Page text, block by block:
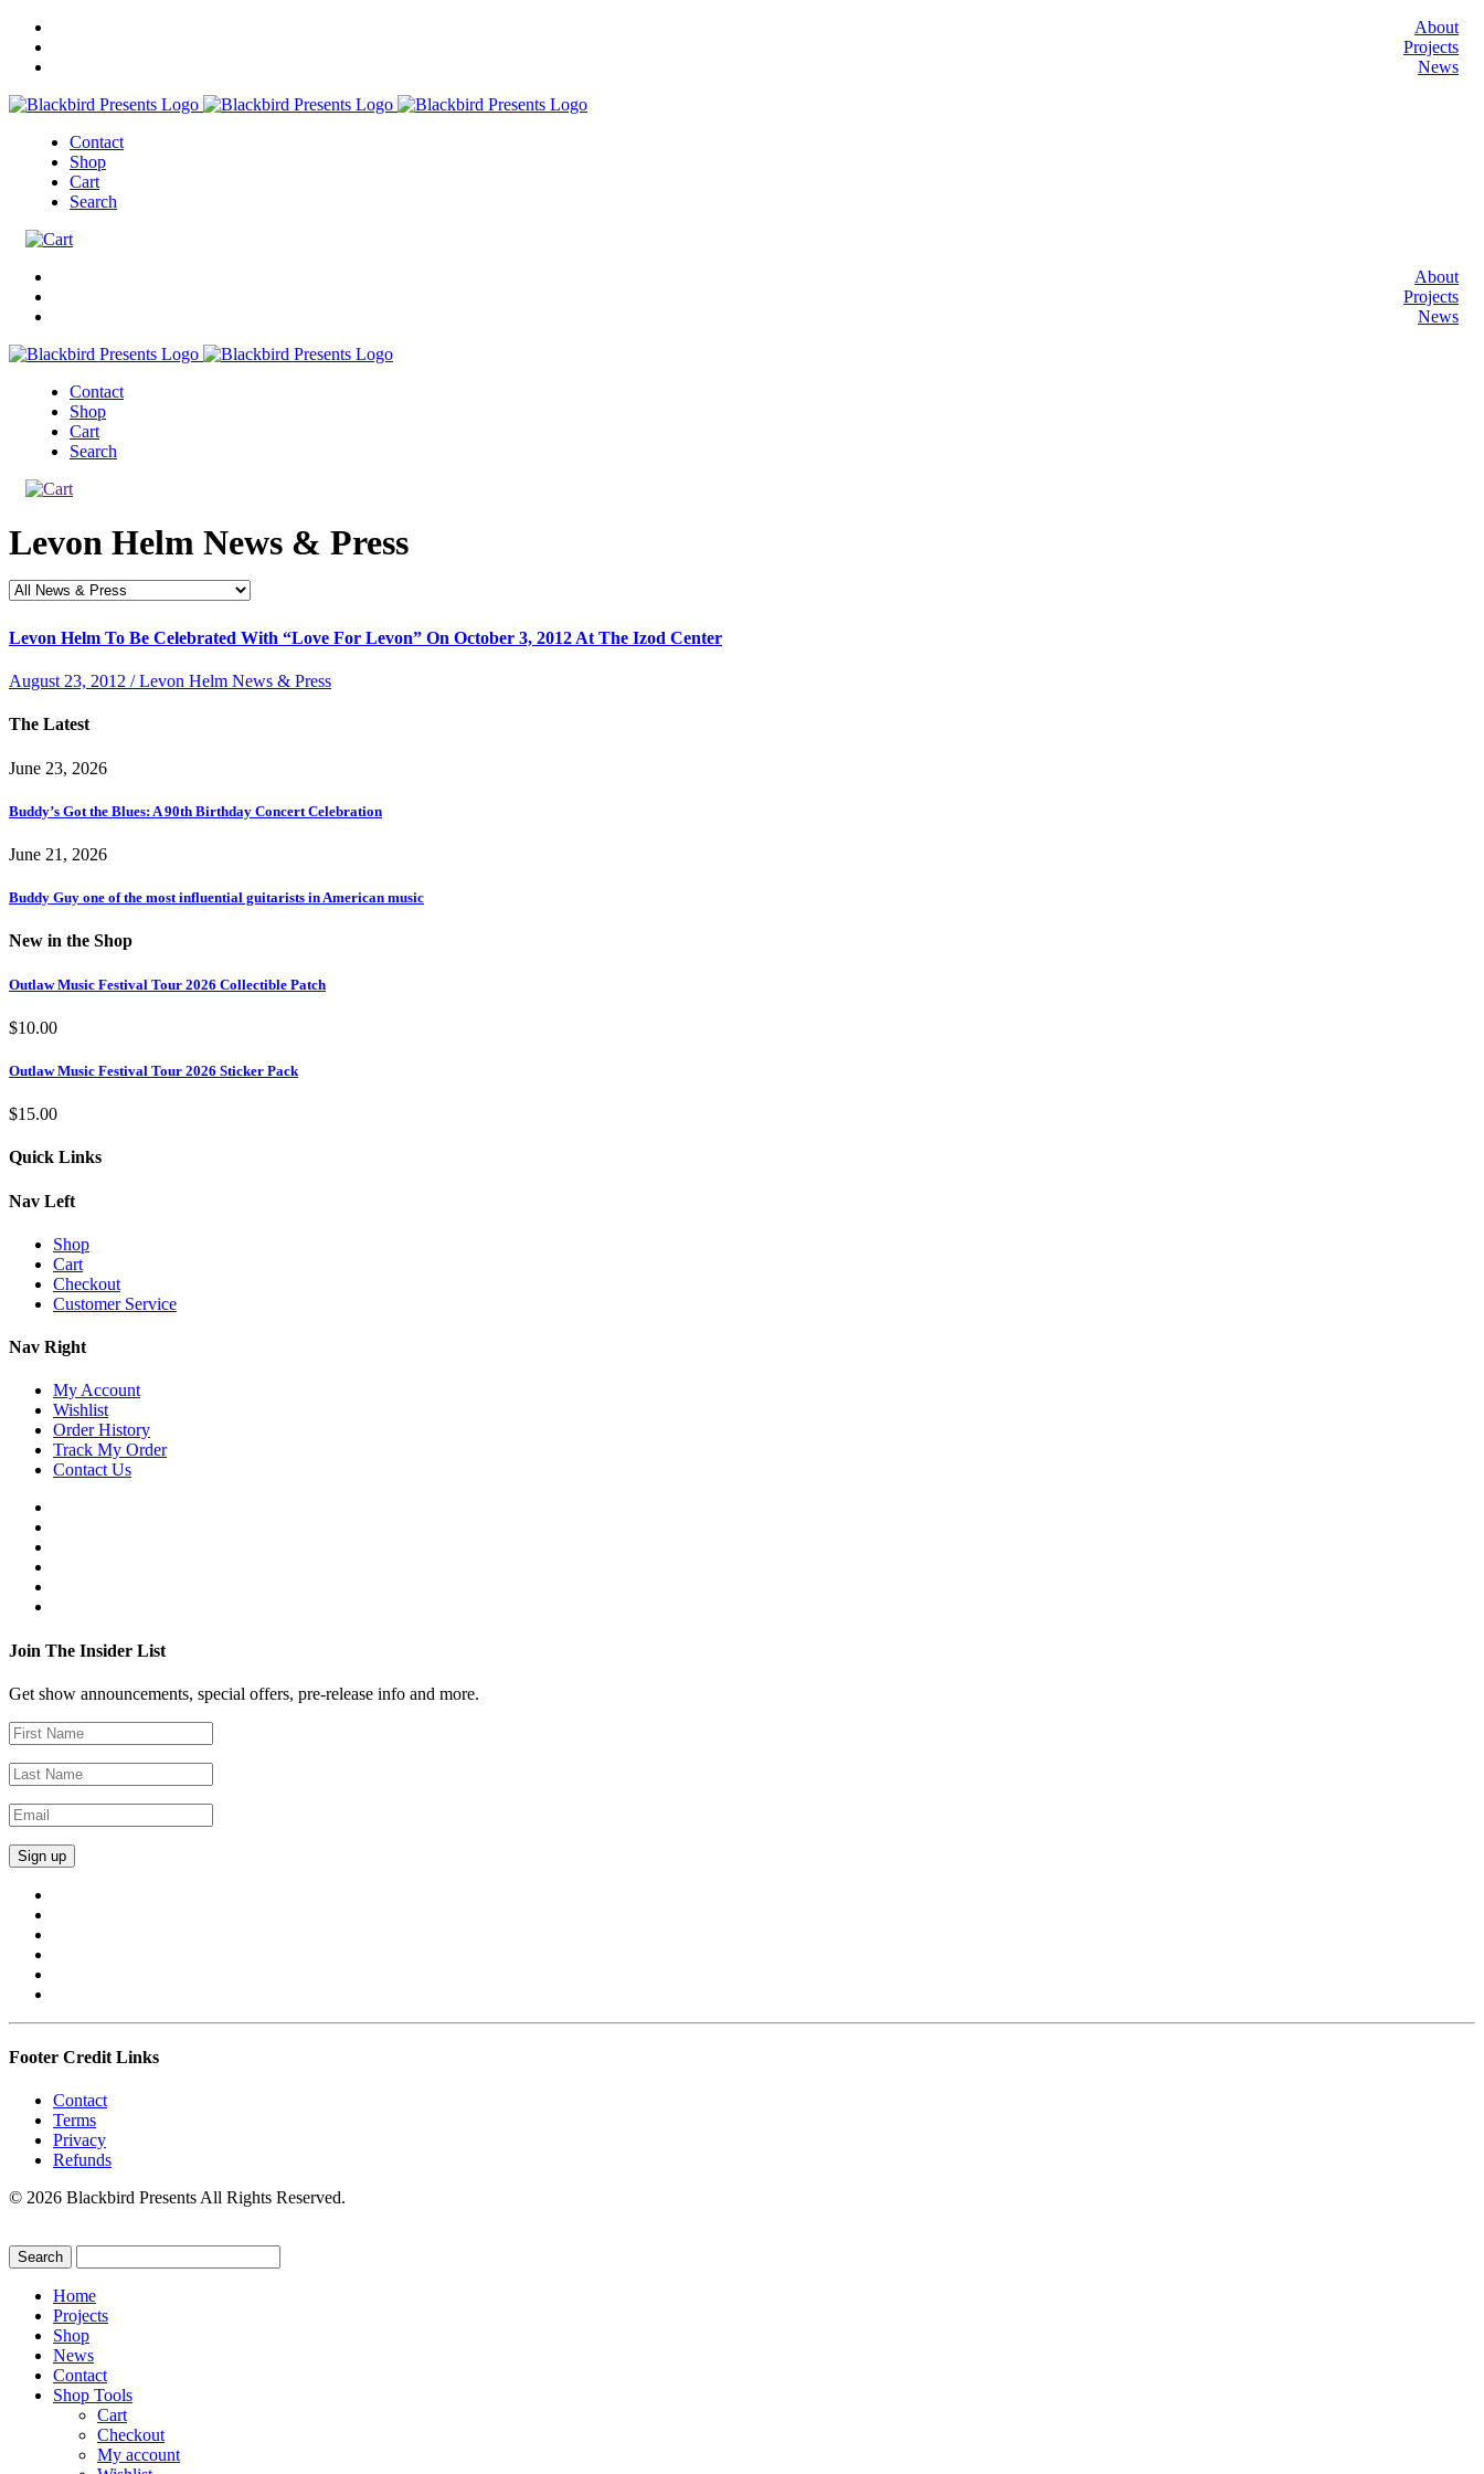
About
Projects
News
Contact
Shop
Cart
Search
About
Projects
News
Contact
Shop
Cart
Search
Levon Helm News & Press
Levon Helm To Be Celebrated With “Love For Levon” On October 3, 2012 At The Izod Center
August 23, 2012 / Levon Helm News & Press
The Latest
June 23, 2026
Buddy’s Got the Blues: A 90th Birthday Concert Celebration
June 21, 2026
Buddy Guy one of the most influential guitarists in American music
New in the Shop
Outlaw Music Festival Tour 2026 Collectible Patch
$10.00
Outlaw Music Festival Tour 2026 Sticker Pack
$15.00
Quick Links
Nav Left
Shop
Cart
Checkout
Customer Service
Nav Right
My Account
Wishlist
Order History
Track My Order
Contact Us
Join The Insider List
Get show announcements, special offers, pre-release info and more.
Footer Credit Links
Contact
Terms
Privacy
Refunds
© 2026 Blackbird Presents All Rights Reserved.
Home
Projects
Shop
News
Contact
Shop Tools
Cart
Checkout
My account